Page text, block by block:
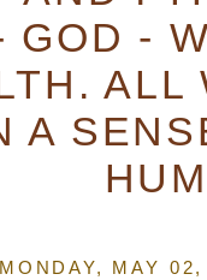
GOD -
ALL
A
MONDAY, MAY